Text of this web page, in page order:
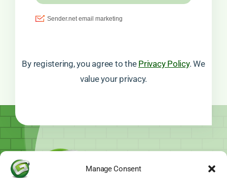
Manage Consent
By registering, you agree to the Privacy Policy. We
value your privacy.